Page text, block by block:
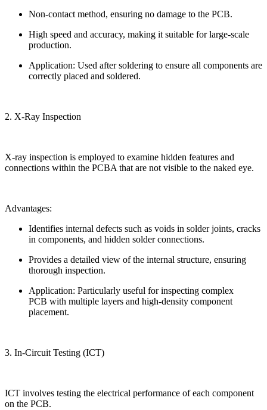
Non-contact method, ensuring no damage to the PCB.
High speed and accuracy, making it suitable for large-scale
production.
Application: Used after soldering to ensure all components are
correctly placed and soldered.
2. X-Ray Inspection
X-ray inspection is employed to examine hidden features and
connections within the PCBA that are not visible to the naked eye.
Advantages:
Identifies internal defects such as voids in solder joints, cracks
in components, and hidden solder connections.
Provides a detailed view of the internal structure, ensuring
thorough inspection.
Application: Particularly useful for inspecting complex
PCB with multiple layers and high-density component
placement.
3. In-Circuit Testing (ICT)
ICT involves testing the electrical performance of each component
on the PCB.